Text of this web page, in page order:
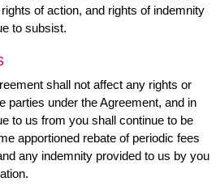
of action, and rights of indemnity
to subsist.
shall not affect any rights or
parties under the Agreement, and in
to us from you shall continue to be
apportioned rebate of periodic fees
any indemnity provided to us by you